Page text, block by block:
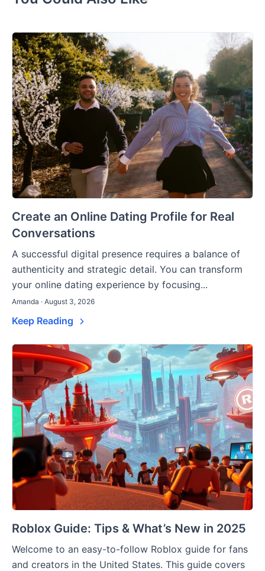
Create an Online Dating Profile for Real
Conversations
A successful digital presence requires a balance of
authenticity and strategic detail. You can transform
your online dating experience by focusing...
Amanda · August 3, 2026
Keep Reading
Roblox Guide: Tips & What’s New in 2025
Welcome to an easy-to-follow Roblox guide for fans
and creators in the United States. This guide covers